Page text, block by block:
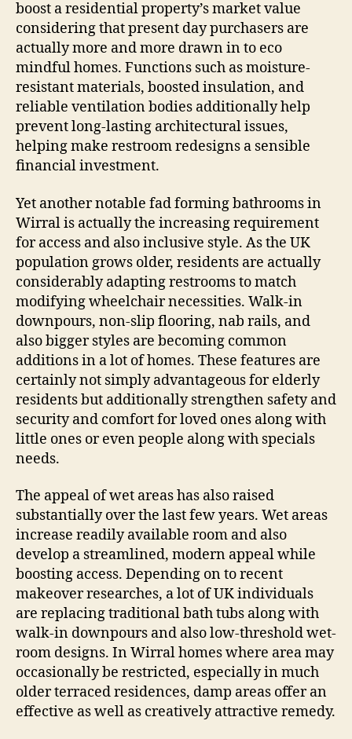
boost a residential property’s market value
considering that present day purchasers are
actually more and more drawn in to eco
mindful homes. Functions such as moisture-
resistant materials, boosted insulation, and
reliable ventilation bodies additionally help
prevent long-lasting architectural issues,
helping make restroom redesigns a sensible
financial investment.
Yet another notable fad forming bathrooms in
Wirral is actually the increasing requirement
for access and also inclusive style. As the UK
population grows older, residents are actually
considerably adapting restrooms to match
modifying wheelchair necessities. Walk-in
downpours, non-slip flooring, nab rails, and
also bigger styles are becoming common
additions in a lot of homes. These features are
certainly not simply advantageous for elderly
residents but additionally strengthen safety and
security and comfort for loved ones along with
little ones or even people along with specials
needs.
The appeal of wet areas has also raised
substantially over the last few years. Wet areas
increase readily available room and also
develop a streamlined, modern appeal while
boosting access. Depending on to recent
makeover researches, a lot of UK individuals
are replacing traditional bath tubs along with
walk-in downpours and also low-threshold wet-
room designs. In Wirral homes where area may
occasionally be restricted, especially in much
older terraced residences, damp areas offer an
effective as well as creatively attractive remedy.